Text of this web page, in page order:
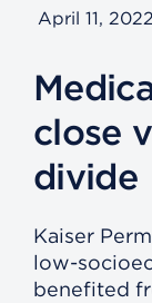
April 11, 2022
close
divide
Kaiser
low-
benefited